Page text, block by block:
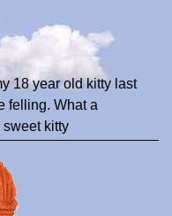
18 year old kitty last
felling. What a
sweet kitty